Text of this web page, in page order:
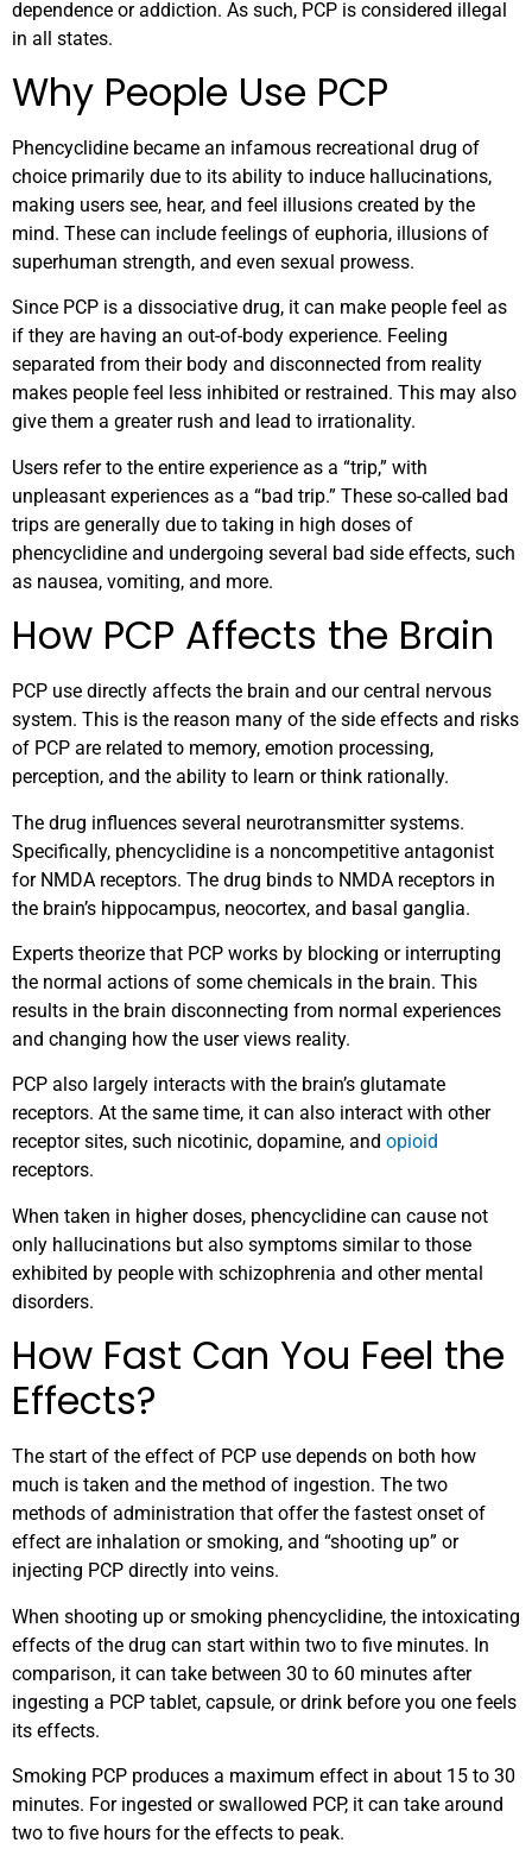
dependence or addiction. As such, PCP is considered illegal
in all states.
Why People Use PCP
Phencyclidine became an infamous recreational drug of
choice primarily due to its ability to induce hallucinations,
making users see, hear, and feel illusions created by the
mind. These can include feelings of euphoria, illusions of
superhuman strength, and even sexual prowess.
Since PCP is a dissociative drug, it can make people feel as
if they are having an out-of-body experience. Feeling
separated from their body and disconnected from reality
makes people feel less inhibited or restrained. This may also
give them a greater rush and lead to irrationality.
Users refer to the entire experience as a “trip,” with
unpleasant experiences as a “bad trip.” These so-called bad
trips are generally due to taking in high doses of
phencyclidine and undergoing several bad side effects, such
as nausea, vomiting, and more.
How PCP Affects the Brain
PCP use directly affects the brain and our central nervous
system. This is the reason many of the side effects and risks
of PCP are related to memory, emotion processing,
perception, and the ability to learn or think rationally.
The drug influences several neurotransmitter systems.
Specifically, phencyclidine is a noncompetitive antagonist
for NMDA receptors. The drug binds to NMDA receptors in
the brain’s hippocampus, neocortex, and basal ganglia.
Experts theorize that PCP works by blocking or interrupting
the normal actions of some chemicals in the brain. This
results in the brain disconnecting from normal experiences
and changing how the user views reality.
PCP also largely interacts with the brain’s glutamate
receptors. At the same time, it can also interact with other
receptor sites, such nicotinic, dopamine, and opioid
receptors.
When taken in higher doses, phencyclidine can cause not
only hallucinations but also symptoms similar to those
exhibited by people with schizophrenia and other mental
disorders.
How Fast Can You Feel the
Effects?
The start of the effect of PCP use depends on both how
much is taken and the method of ingestion. The two
methods of administration that offer the fastest onset of
effect are inhalation or smoking, and “shooting up” or
injecting PCP directly into veins.
When shooting up or smoking phencyclidine, the intoxicating
effects of the drug can start within two to five minutes. In
comparison, it can take between 30 to 60 minutes after
ingesting a PCP tablet, capsule, or drink before you one feels
its effects.
Smoking PCP produces a maximum effect in about 15 to 30
minutes. For ingested or swallowed PCP, it can take around
two to five hours for the effects to peak.